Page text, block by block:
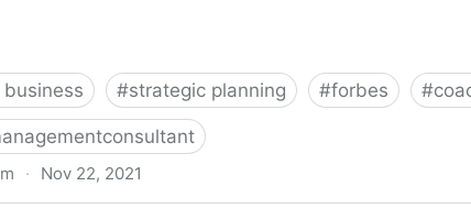
business #strategic planning #forbes #
· Nov 22, 2021